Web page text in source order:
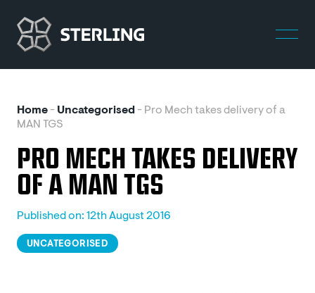
Home- Uncategorised- Pro Mech takes delivery of a
MAN TGS
PRO MECH TAKES DELIVERY
OF A MAN TGS
Published on: 12th August 2016
UNCATEGORISED